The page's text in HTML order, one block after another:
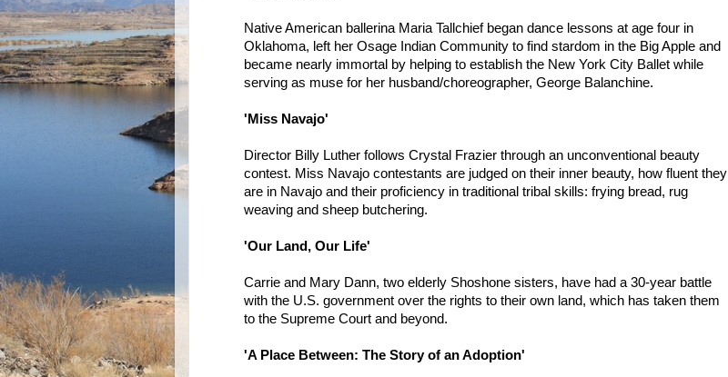
Native American ballerina Maria Tallchief began dance lessons at age four in
Oklahoma, left her Osage Indian Community to find stardom in the Big Apple and
became nearly immortal by helping to establish the New York City Ballet while
serving as muse for her husband/choreographer, George Balanchine.
'Miss Navajo'
Director Billy Luther follows Crystal Frazier through an unconventional beauty
contest. Miss Navajo contestants are judged on their inner beauty, how fluent they
are in Navajo and their proficiency in traditional tribal skills: frying bread, rug
weaving and sheep butchering.
'Our Land, Our Life'
Carrie and Mary Dann, two elderly Shoshone sisters, have had a 30-year battle
with the U.S. government over the rights to their own land, which has taken them
to the Supreme Court and beyond.
'A Place Between: The Story of an Adoption'